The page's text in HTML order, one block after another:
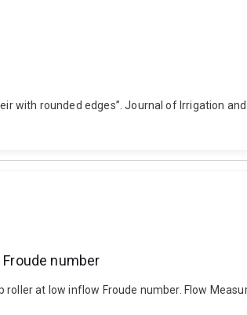
with rounded edges”. Journal of Irrigation
number
at low inflow Froude number. Flow